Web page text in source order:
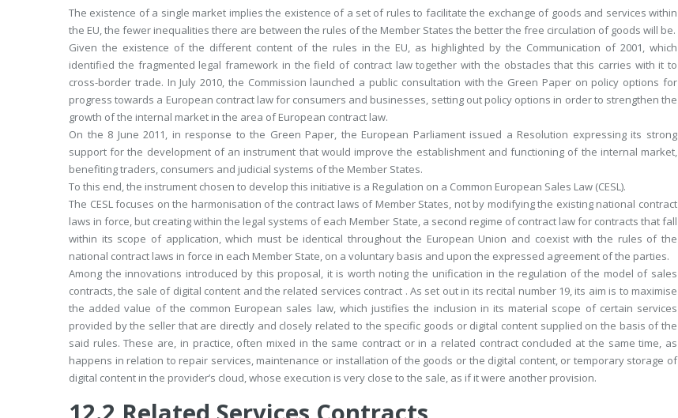
The existence of a single market implies the existence of a set of rules to facilitate the exchange of goods and services within
the EU, the fewer inequalities there are between the rules of the Member States the better the free circulation of goods will be.
Given the existence of the different content of the rules in the EU, as highlighted by the Communication of 2001, which
identified the fragmented legal framework in the field of contract law together with the obstacles that this carries with it to
cross-border trade. In July 2010, the Commission launched a public consultation with the Green Paper on policy options for
progress towards a European contract law for consumers and businesses, setting out policy options in order to strengthen the
growth of the internal market in the area of European contract law.
On the 8 June 2011, in response to the Green Paper, the European Parliament issued a Resolution expressing its strong
support for the development of an instrument that would improve the establishment and functioning of the internal market,
benefiting traders, consumers and judicial systems of the Member States.
To this end, the instrument chosen to develop this initiative is a Regulation on a Common European Sales Law (CESL).
The CESL focuses on the harmonisation of the contract laws of Member States, not by modifying the existing national contract
laws in force, but creating within the legal systems of each Member State, a second regime of contract law for contracts that fall
within its scope of application, which must be identical throughout the European Union and coexist with the rules of the
national contract laws in force in each Member State, on a voluntary basis and upon the expressed agreement of the parties.
Among the innovations introduced by this proposal, it is worth noting the unification in the regulation of the model of sales
contracts, the sale of digital content and the related services contract . As set out in its recital number 19, its aim is to maximise
the added value of the common European sales law, which justifies the inclusion in its material scope of certain services
provided by the seller that are directly and closely related to the specific goods or digital content supplied on the basis of the
said rules. These are, in practice, often mixed in the same contract or in a related contract concluded at the same time, as
happens in relation to repair services, maintenance or installation of the goods or the digital content, or temporary storage of
digital content in the provider’s cloud, whose execution is very close to the sale, as if it were another provision.